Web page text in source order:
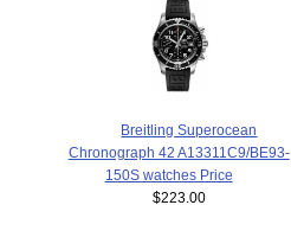
Breitling Superocean
Chronograph 42 A13311C9/BE93-
150S watches Price
$223.00